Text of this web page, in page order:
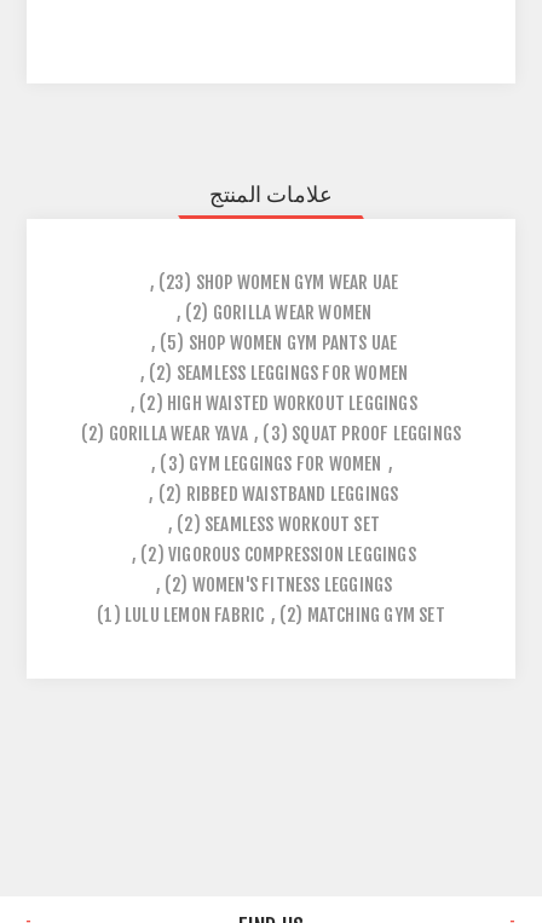
علامات المنتج
SHOP WOMEN GYM WEAR UAE
(23)
,
GORILLA WEAR WOMEN
(2)
,
SHOP WOMEN GYM PANTS UAE
(5)
,
SEAMLESS LEGGINGS FOR WOMEN
(2)
,
HIGH WAISTED WORKOUT LEGGINGS
(2)
,
SQUAT PROOF LEGGINGS
(3)
,
GORILLA WEAR YAVA
(2)
,
GYM LEGGINGS FOR WOMEN
(3)
,
RIBBED WAISTBAND LEGGINGS
(2)
,
SEAMLESS WORKOUT SET
(2)
,
VIGOROUS COMPRESSION LEGGINGS
(2)
,
WOMEN'S FITNESS LEGGINGS
(2)
,
MATCHING GYM SET
(2)
,
LULU LEMON FABRIC
(1)